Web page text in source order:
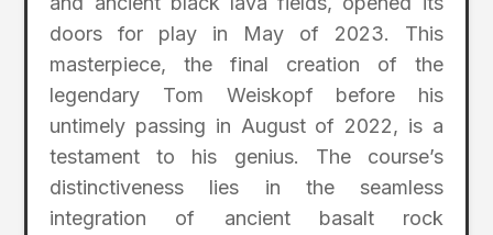
doors for play in May of 2023. This
masterpiece, the final creation of the
legendary Tom Weiskopf before his
untimely passing in August of 2022, is a
testament to his genius. The course’s
distinctiveness lies in the seamless
integration of ancient basalt rock